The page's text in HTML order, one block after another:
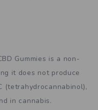
Gummies is a non-
it does not produce
(tetrahydrocannabinol),
in cannabis.